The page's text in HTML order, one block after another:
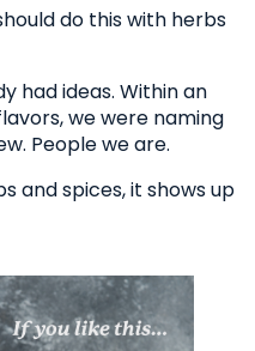
do this with herbs
had ideas. Within an
we were naming
People we are.
and spices, it shows up